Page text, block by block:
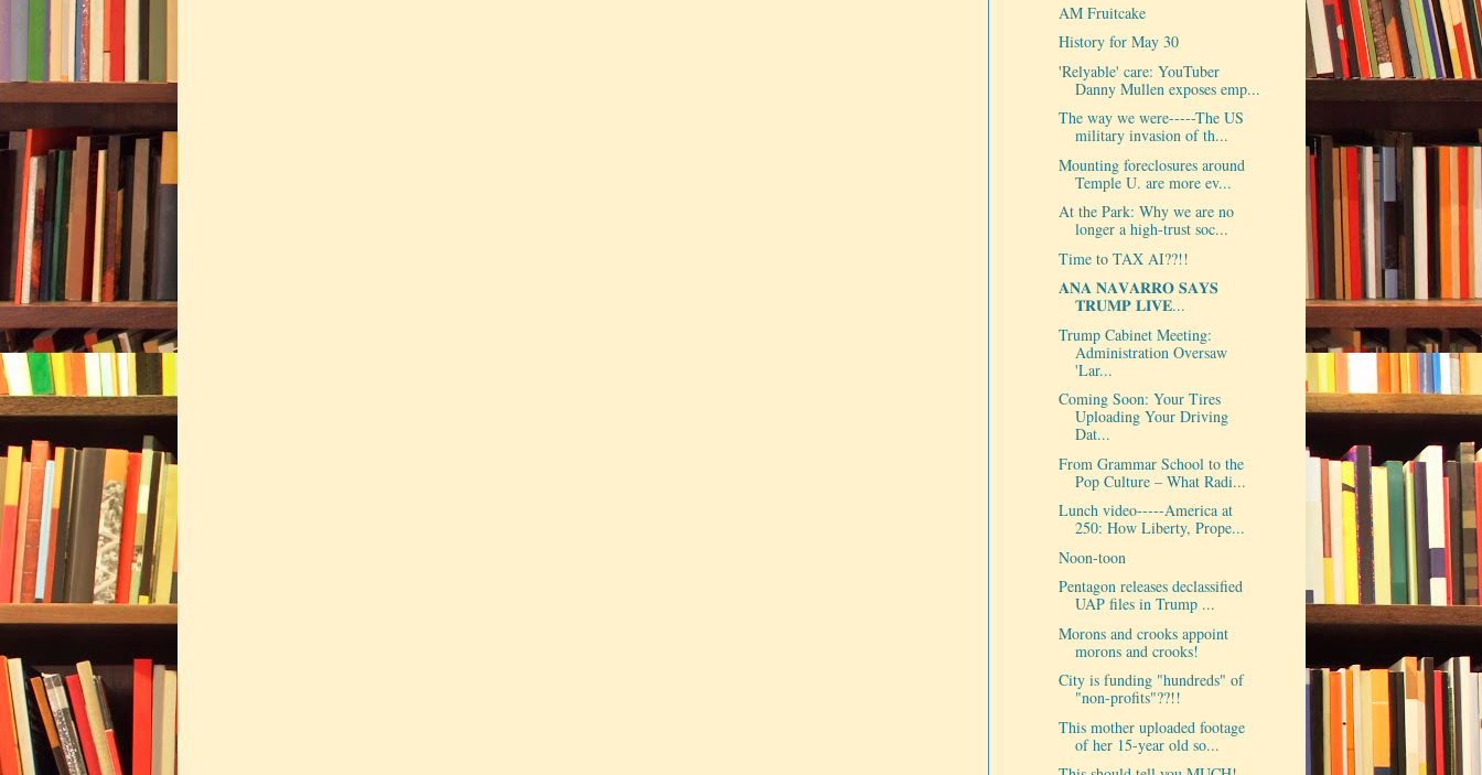
AM Fruitcake
History for May 30
'Relyable' care: YouTuber
Danny Mullen exposes emp...
The way we were-----The US
military invasion of th...
Mounting foreclosures around
Temple U. are more ev...
At the Park: Why we are no
longer a high-trust soc...
Time to TAX AI??!!
𝐀𝐍𝐀 𝐍𝐀𝐕𝐀𝐑𝐑𝐎 𝐒𝐀𝐘𝐒
𝐓𝐑𝐔𝐌𝐏 𝐋𝐈𝐕𝐄...
Trump Cabinet Meeting:
Administration Oversaw
'Lar...
Coming Soon: Your Tires
Uploading Your Driving
Dat...
From Grammar School to the
Pop Culture – What Radi...
Lunch video-----America at
250: How Liberty, Prope...
Noon-toon
Pentagon releases declassified
UAP files in Trump ...
Morons and crooks appoint
morons and crooks!
City is funding "hundreds" of
"non-profits"??!!
This mother uploaded footage
of her 15-year old so...